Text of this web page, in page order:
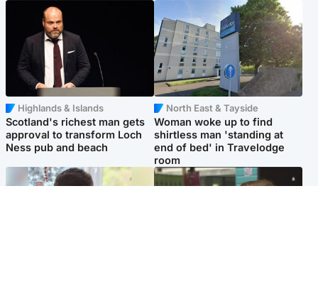
Highlands & Islands
Scotland's richest man gets
approval to transform Loch
Ness pub and beach
North East & Tayside
Woman woke up to find
shirtless man 'standing at
end of bed' in Travelodge
room